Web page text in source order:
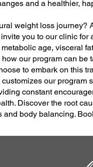
and a healthier,
weight loss
you to our clinic
age, visceral
our program can
to embark on this
our program
constant
Discover the root
body balancing.